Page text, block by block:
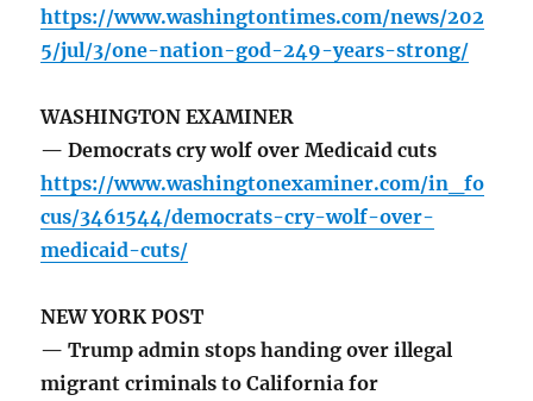
https://www.washingtontimes.com/news/202
5/jul/3/one-nation-god-249-years-strong/
WASHINGTON EXAMINER
— Democrats cry wolf over Medicaid cuts
https://www.washingtonexaminer.com/in_fo
cus/3461544/democrats-cry-wolf-over-
medicaid-cuts/
NEW YORK POST
— Trump admin stops handing over illegal
migrant criminals to California for